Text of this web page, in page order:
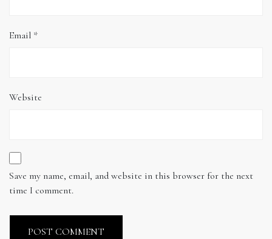
Email *
Website
Save my name, email, and website in this browser for the next
time I comment.